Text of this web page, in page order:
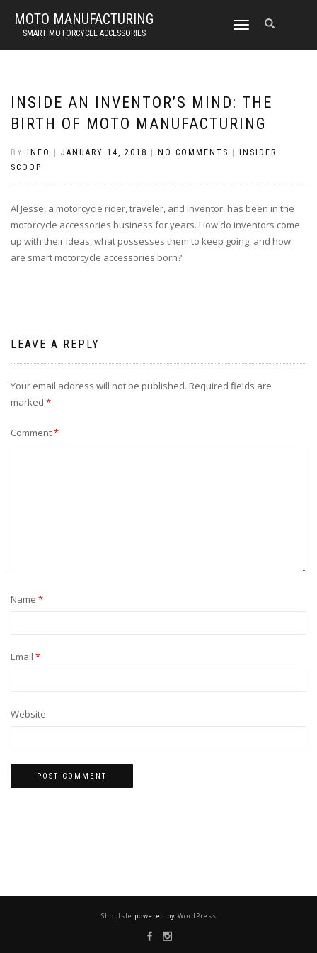
MOTO MANUFACTURING
SMART MOTORCYCLE ACCESSORIES
TOGGLE
INSIDE AN INVENTOR’S MIND: THE
BIRTH OF MOTO MANUFACTURING
BY INFO JANUARY 14, 2018 NO COMMENTS
INSIDER
SCOOP
Al Jesse, a motorcycle rider, traveler, and inventor, has been in the
motorcycle accessories business for years. How do inventors come
up with their ideas, what possesses them to keep going, and how
are smart motorcycle accessories born?
LEAVE A REPLY
Your email address will not be published. Required fields are
marked *
Comment*
Name *
Email *
Website
ShopIsle powered by WordPress